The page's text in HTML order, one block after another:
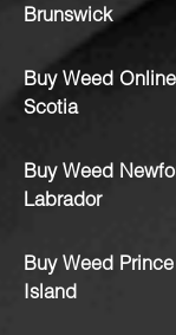
Brunswick
Buy Weed
Scotia
Buy Weed
Labrador
Buy Weed
Island